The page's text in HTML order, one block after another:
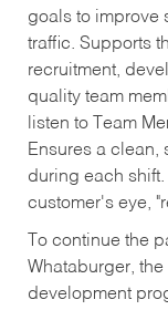
goals to improve
traffic. Supports
recruitment,
quality team
listen to Team
Ensures a clean,
during each
customer's eye,
To continue the
Whataburger,
development